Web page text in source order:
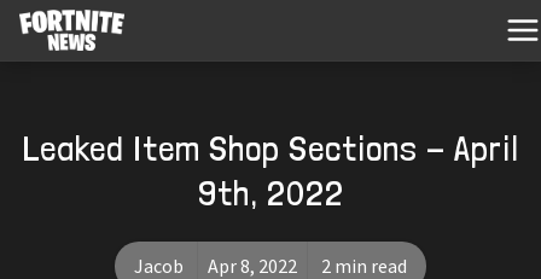
Leaked Item Shop Sections - April
9th, 2022
Jacob Apr 8, 2022 2 min read